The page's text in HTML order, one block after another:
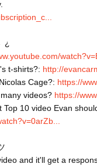
¿
t-shirts?: http://
Cage?: https://
videos? https://
and it'll get a